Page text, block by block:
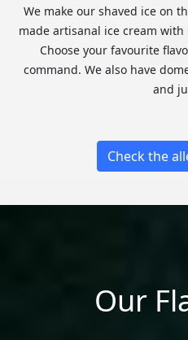
We make our shaved ice on
made artisanal ice cream
Choose your favourite
command. We also have
and
Check the
Our